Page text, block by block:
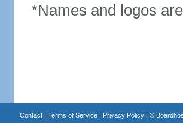
*Names and logos
Contact| Terms of Service| Privacy Policy| ©